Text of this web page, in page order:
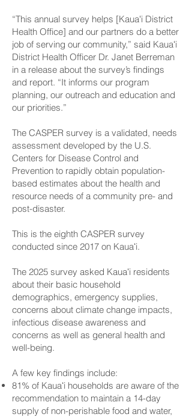
“This annual survey helps [Kauaʻi District
Health Office] and our partners do a better
job of serving our community,” said Kauaʻi
District Health Officer Dr. Janet Berreman
in a release about the survey’s findings
and report. “It informs our program
planning, our outreach and education and
our priorities.”
The CASPER survey is a validated, needs
assessment developed by the U.S.
Centers for Disease Control and
Prevention to rapidly obtain population-
based estimates about the health and
resource needs of a community pre- and
post-disaster.
This is the eighth CASPER survey
conducted since 2017 on Kauaʻi.
The 2025 survey asked Kauaʻi residents
about their basic household
demographics, emergency supplies,
concerns about climate change impacts,
infectious disease awareness and
concerns as well as general health and
well-being.
A few key findings include:
81% of Kauaʻi households are aware of the
recommendation to maintain a 14-day
supply of non-perishable food and water,